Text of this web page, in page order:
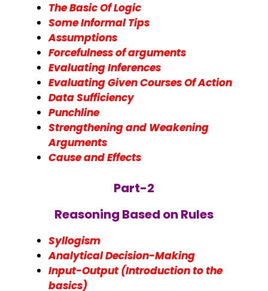
The Basic Of Logic
Some Informal Tips
Assumptions
Forcefulness of arguments
Evaluating Inferences
Evaluating Given Courses Of Action
Data Sufficiency
Punchline
Strengthening and Weakening
Arguments
Cause and Effects
Part-2
Reasoning Based on Rules
Syllogism
Analytical Decision-Making
Input-Output (Introduction to the
basics)